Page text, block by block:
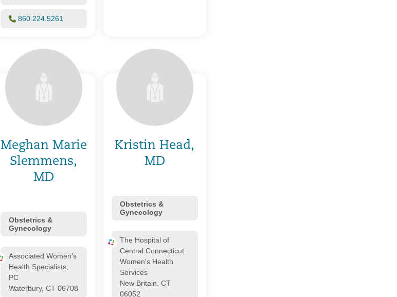
860.224.5261
Meghan Marie
Slemmens,
MD
Obstetrics &
Gynecology
Associated Women's
Health Specialists,
PC
Waterbury, CT 06708
Kristin Head,
MD
Obstetrics &
Gynecology
The Hospital of
Central Connecticut
Women's Health
Services
New Britain, CT
06052